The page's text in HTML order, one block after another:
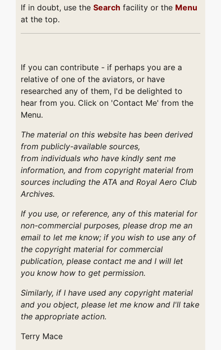
If in doubt, use the Search facility or the Menu
at the top.
If you can contribute - if perhaps you are a
relative of one of the aviators, or have
researched any of them, I'd be delighted to
hear from you. Click on 'Contact Me' from the
Menu.
The material on this website has been derived
from publicly-available sources,
from individuals who have kindly sent me
information, and from copyright material from
sources including the ATA and Royal Aero Club
Archives.
If you use, or reference, any of this material for
non-commercial purposes, please drop me an
email to let me know; if you wish to use any of
the copyright material for commercial
publication, please contact me and I will let
you know how to get permission.
Similarly, if I have used any copyright material
and you object, please let me know and I'll take
the appropriate action.
Terry Mace